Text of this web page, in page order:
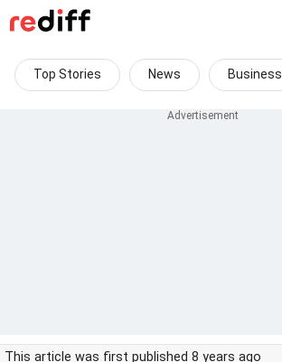
Top Stories News Business
This article was first published 8 years ago